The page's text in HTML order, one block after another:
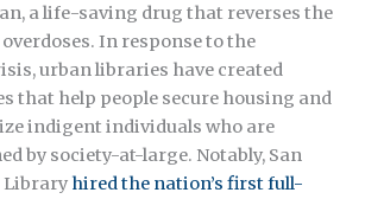
a life-saving drug that reverses the
In response to the
urban libraries have created
that help people secure housing and
indigent individuals who are
by society-at-large. Notably, San
Library hired the nation’s first full-